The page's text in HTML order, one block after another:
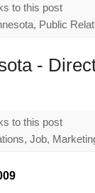
to this post
Public
-
to this post
Job,